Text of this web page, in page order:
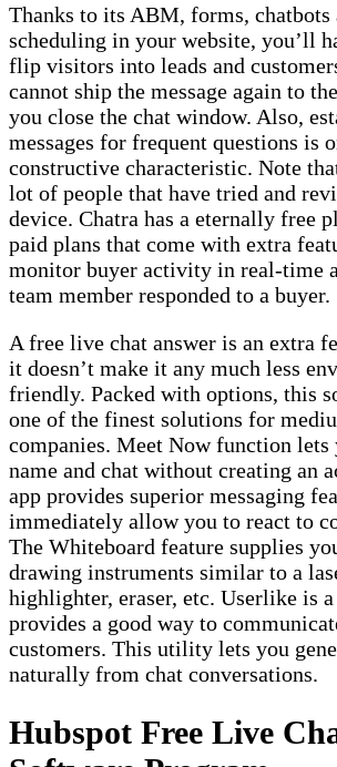
Thanks to its ABM, forms, chatbots
scheduling in your website, you’ll
flip visitors into leads and
cannot ship the message again to
you close the chat window. Also,
messages for frequent questions is
constructive characteristic. Note
lot of people that have tried and
device. Chatra has a eternally free
paid plans that come with extra
monitor buyer activity in real-time
team member responded to a buyer.
A free live chat answer is an extra
it doesn’t make it any much less
friendly. Packed with options, this
one of the finest solutions for
companies. Meet Now function lets
name and chat without creating an
app provides superior messaging
immediately allow you to react to
The Whiteboard feature supplies
drawing instruments similar to a
highlighter, eraser, etc. Userlike is
provides a good way to
customers. This utility lets you
naturally from chat conversations.
Hubspot Free Live